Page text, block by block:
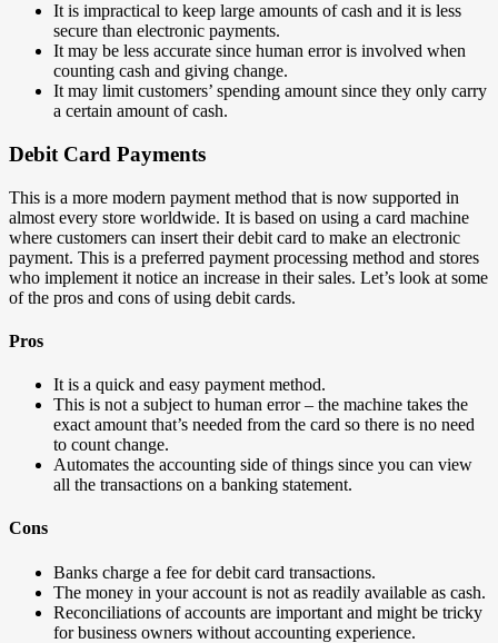
It is impractical to keep large amounts of cash and it is less
secure than electronic payments.
It may be less accurate since human error is involved when
counting cash and giving change.
It may limit customers’ spending amount since they only carry
a certain amount of cash.
Debit Card Payments
This is a more modern payment method that is now supported in
almost every store worldwide. It is based on using a card machine
where customers can insert their debit card to make an electronic
payment. This is a preferred payment processing method and stores
who implement it notice an increase in their sales. Let’s look at some
of the pros and cons of using debit cards.
Pros
It is a quick and easy payment method.
This is not a subject to human error – the machine takes the
exact amount that’s needed from the card so there is no need
to count change.
Automates the accounting side of things since you can view
all the transactions on a banking statement.
Cons
Banks charge a fee for debit card transactions.
The money in your account is not as readily available as cash.
Reconciliations of accounts are important and might be tricky
for business owners without accounting experience.